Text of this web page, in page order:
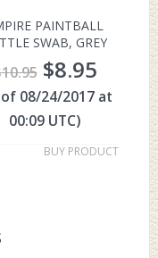
PAINTBALL
SWAB, GREY
10.95 $8.95
08/24/2017 at
00:09 UTC)
BUY PRODUCT